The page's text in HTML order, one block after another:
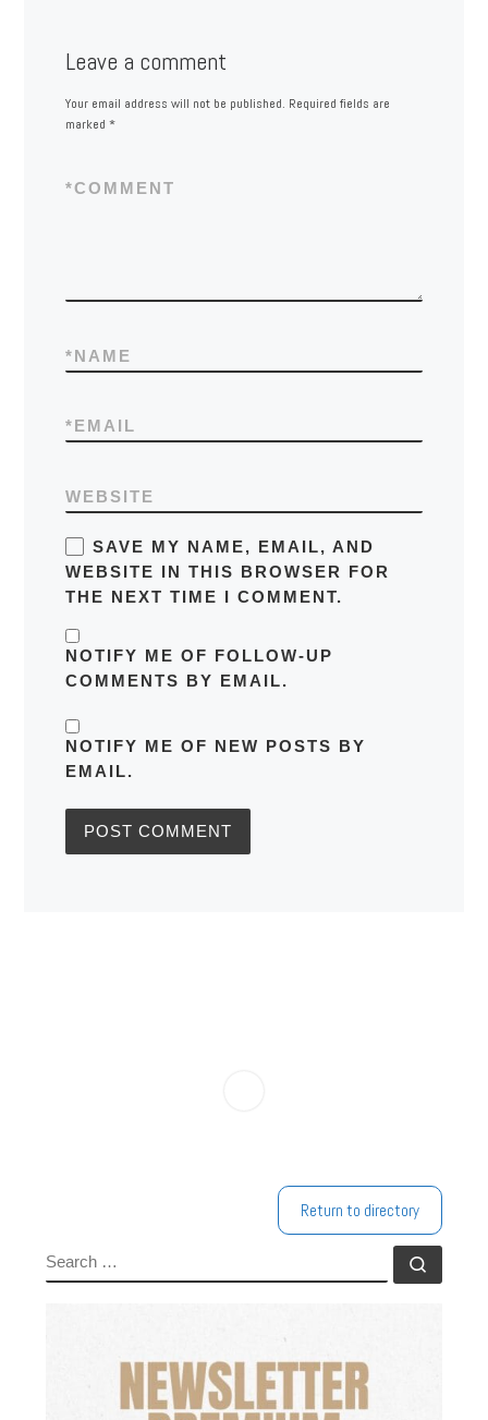
Leave a comment
Your email address will not be published. Required fields are
marked *
COMMENT
*
NAME
*
EMAIL
*
WEBSITE
SAVE MY NAME, EMAIL, AND
WEBSITE IN THIS BROWSER FOR
THE NEXT TIME I COMMENT.
NOTIFY ME OF FOLLOW-UP
COMMENTS BY EMAIL.
NOTIFY ME OF NEW POSTS BY
EMAIL.
Return to directory